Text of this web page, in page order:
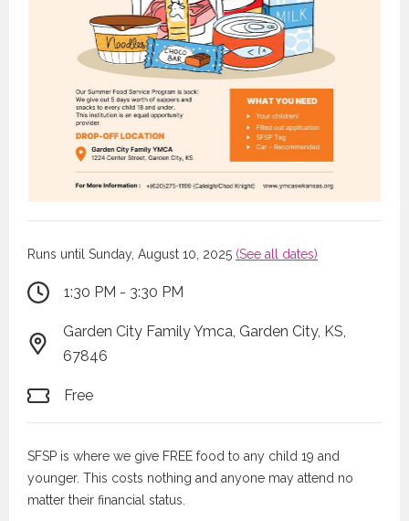
Runs until Sunday, August 10, 2025 (See all dates)
1:30 PM - 3:30 PM
Garden City Family Ymca, Garden City, KS,
67846
Free
SFSP is where we give FREE food to any child 19 and
younger. This costs nothing and anyone may attend no
matter their financial status.